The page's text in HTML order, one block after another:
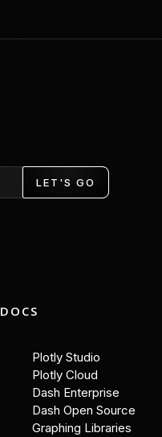
LET'S GO
DOCS
Plotly Studio
Plotly Cloud
Dash Enterprise
Dash Open Source
Graphing Libraries